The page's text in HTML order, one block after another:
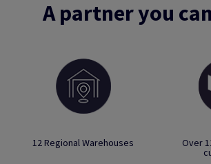
A partner you
12 Regional Warehouses Over